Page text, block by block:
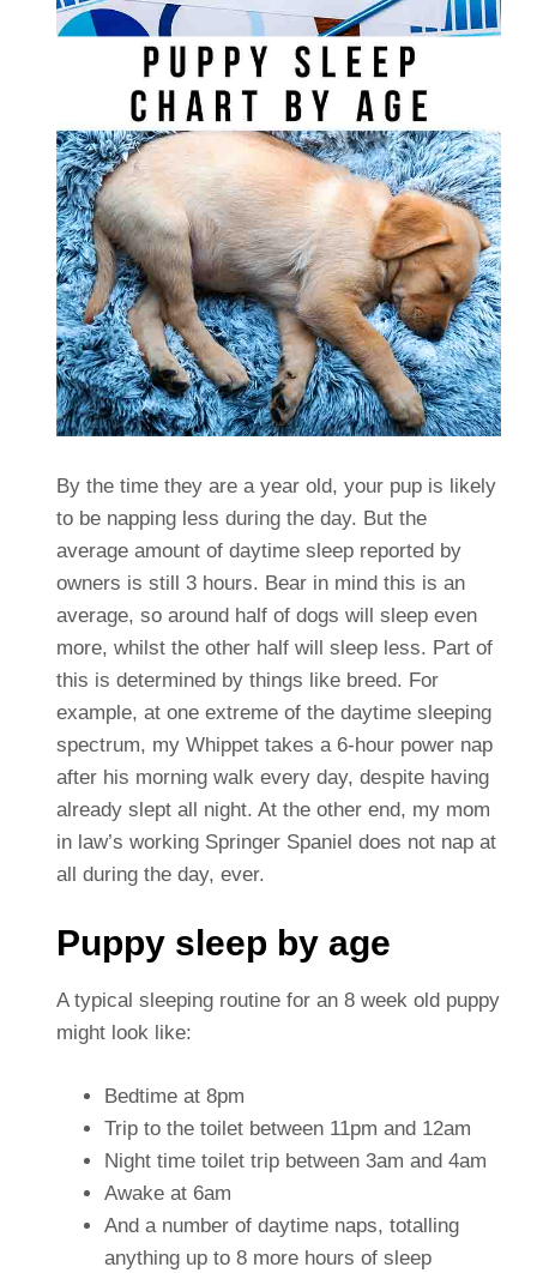
By the time they are a year old, your pup is likely
to be napping less during the day. But the
average amount of daytime sleep reported by
owners is still 3 hours. Bear in mind this is an
average, so around half of dogs will sleep even
more, whilst the other half will sleep less. Part of
this is determined by things like breed. For
example, at one extreme of the daytime sleeping
spectrum, my Whippet takes a 6-hour power nap
after his morning walk every day, despite having
already slept all night. At the other end, my mom
in law’s working Springer Spaniel does not nap at
all during the day, ever.
Puppy sleep by age
A typical sleeping routine for an 8 week old puppy
might look like:
Bedtime at 8pm
Trip to the toilet between 11pm and 12am
Night time toilet trip between 3am and 4am
Awake at 6am
And a number of daytime naps, totalling
anything up to 8 more hours of sleep